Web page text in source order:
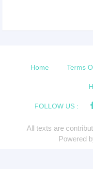
Home Terms
FOLLOW US :
All texts are
Powered